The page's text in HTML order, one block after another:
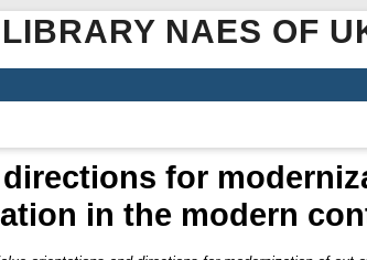
NAES OF
for
in the modern